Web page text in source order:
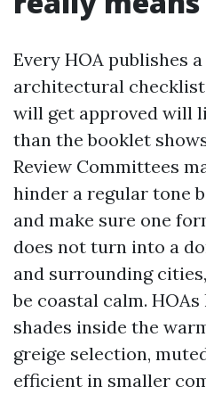
Every HOA publishes
architectural
will get approved will
than the booklet
Review Committees
hinder a regular tone
and make sure one
does not turn into a
and surrounding
be coastal calm.
shades inside the
greige selection,
efficient in smaller